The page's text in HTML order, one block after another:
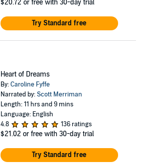
$20.72 or free with 30-day trial
Try Standard free
Heart of Dreams
By:Caroline Fyffe
Narrated by:Scott Merriman
Length: 11 hrs and 9 mins
Language: English
4.8
136 ratings
$21.02 or free with 30-day trial
Try Standard free